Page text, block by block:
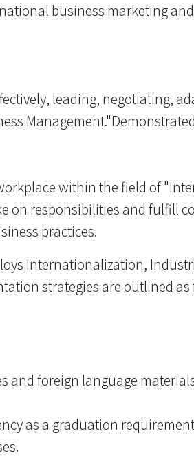
business marketing
leading, negotiating,
within the field of
on responsibilities and fulfill
practices.
Internationalization,
strategies are outlined as
and foreign language
as a graduation